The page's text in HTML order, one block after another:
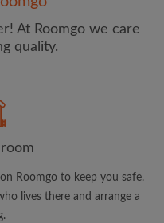
At Roomgo we care
quality.
Roomgo to keep you safe.
lives there and arrange a